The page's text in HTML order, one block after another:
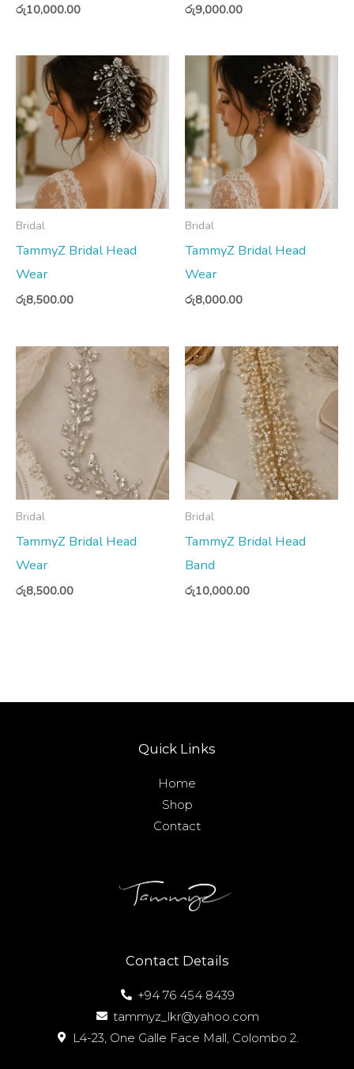
රු10,000.00 රු9,000.00
Bridal
TammyZ Bridal Head
Wear
රු8,500.00
Bridal
TammyZ Bridal Head
Wear
රු8,000.00
Bridal
TammyZ Bridal Head
Wear
රු8,500.00
Bridal
TammyZ Bridal Head
Band
රු10,000.00
Contact Details
+94 76 454 8439
tammyz_lkr@yahoo.com
L4-23, One Galle Face Mall, Colombo 2.
Quick Links
Home
Shop
Contact